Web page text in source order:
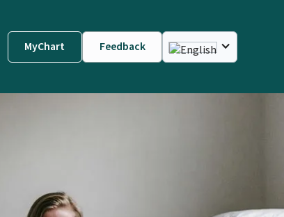
MyChart Feedback